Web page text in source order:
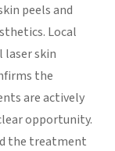
peels and
Local
laser skin
the
are actively
opportunity.
the treatment